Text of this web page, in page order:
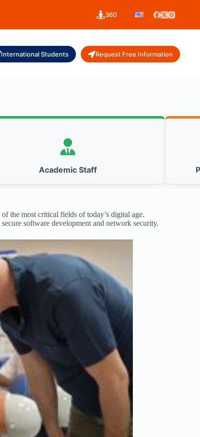
360
International Students Request Free Information
Academic Staff
the most critical fields of today’s digital age.
software development and network security.